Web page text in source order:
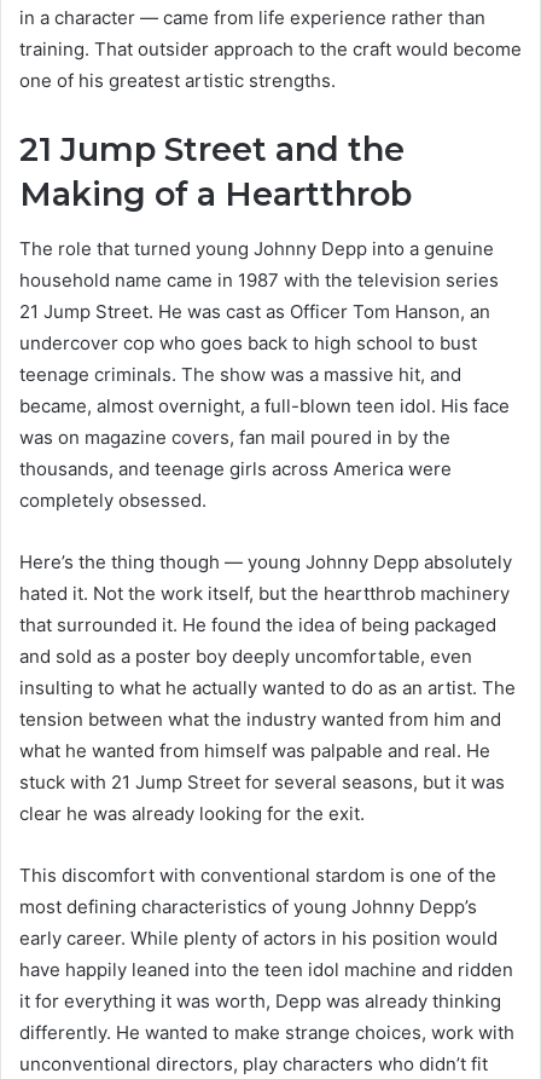
in a character — came from life experience rather than
training. That outsider approach to the craft would become
one of his greatest artistic strengths.
21 Jump Street and the
Making of a Heartthrob
The role that turned young Johnny Depp into a genuine
household name came in 1987 with the television series
21 Jump Street. He was cast as Officer Tom Hanson, an
undercover cop who goes back to high school to bust
teenage criminals. The show was a massive hit, and
became, almost overnight, a full-blown teen idol. His face
was on magazine covers, fan mail poured in by the
thousands, and teenage girls across America were
completely obsessed.
Here’s the thing though — young Johnny Depp absolutely
hated it. Not the work itself, but the heartthrob machinery
that surrounded it. He found the idea of being packaged
and sold as a poster boy deeply uncomfortable, even
insulting to what he actually wanted to do as an artist. The
tension between what the industry wanted from him and
what he wanted from himself was palpable and real. He
stuck with 21 Jump Street for several seasons, but it was
clear he was already looking for the exit.
This discomfort with conventional stardom is one of the
most defining characteristics of young Johnny Depp’s
early career. While plenty of actors in his position would
have happily leaned into the teen idol machine and ridden
it for everything it was worth, Depp was already thinking
differently. He wanted to make strange choices, work with
unconventional directors, play characters who didn’t fit